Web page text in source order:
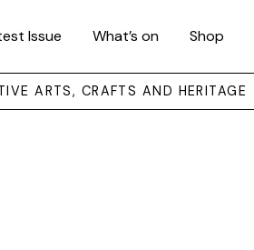
Issue What’s on Shop
ARTS, CRAFTS AND HERITAGE